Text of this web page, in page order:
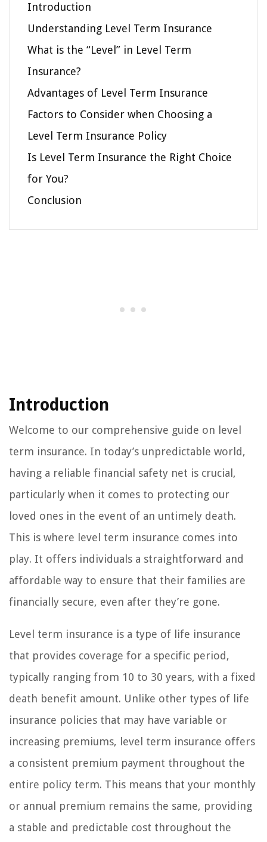
Introduction
Understanding Level Term Insurance
What is the “Level” in Level Term
Insurance?
Advantages of Level Term Insurance
Factors to Consider when Choosing a
Level Term Insurance Policy
Is Level Term Insurance the Right Choice
for You?
Conclusion
Introduction
Welcome to our comprehensive guide on level
term insurance. In today’s unpredictable world,
having a reliable financial safety net is crucial,
particularly when it comes to protecting our
loved ones in the event of an untimely death.
This is where level term insurance comes into
play. It offers individuals a straightforward and
affordable way to ensure that their families are
financially secure, even after they’re gone.
Level term insurance is a type of life insurance
that provides coverage for a specific period,
typically ranging from 10 to 30 years, with a fixed
death benefit amount. Unlike other types of life
insurance policies that may have variable or
increasing premiums, level term insurance offers
a consistent premium payment throughout the
entire policy term. This means that your monthly
or annual premium remains the same, providing
a stable and predictable cost throughout the